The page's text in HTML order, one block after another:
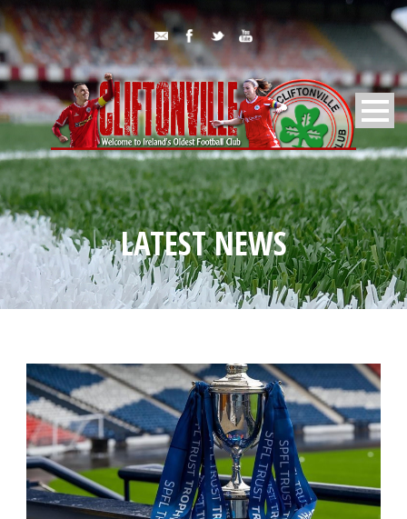
LATEST NEWS